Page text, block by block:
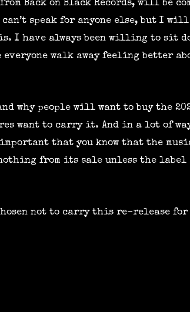
Back on Black Records, will be
speak for anyone else, but I
I have always been willing to sit
everyone walk away feeling better
why people will want to buy the
want to carry it. And in a lot of
that you know that the
from its sale unless the
not to carry this re-release for